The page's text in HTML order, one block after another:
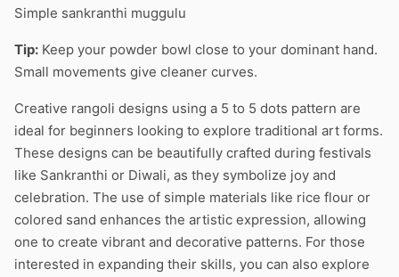
Simple sankranthi muggulu
Tip: Keep your powder bowl close to your dominant hand.
Small movements give cleaner curves.
Creative rangoli designs using a 5 to 5 dots pattern are
ideal for beginners looking to explore traditional art forms.
These designs can be beautifully crafted during festivals
like Sankranthi or Diwali, as they symbolize joy and
celebration. The use of simple materials like rice flour or
colored sand enhances the artistic expression, allowing
one to create vibrant and decorative patterns. For those
interested in expanding their skills, you can also explore